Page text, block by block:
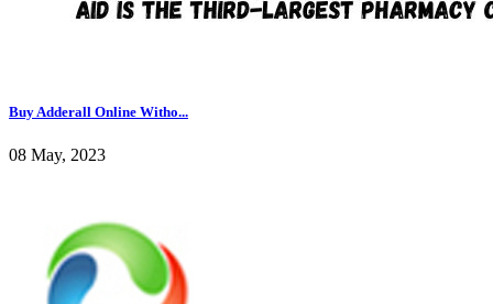
Buy Adderall Online Witho...
08 May, 2023